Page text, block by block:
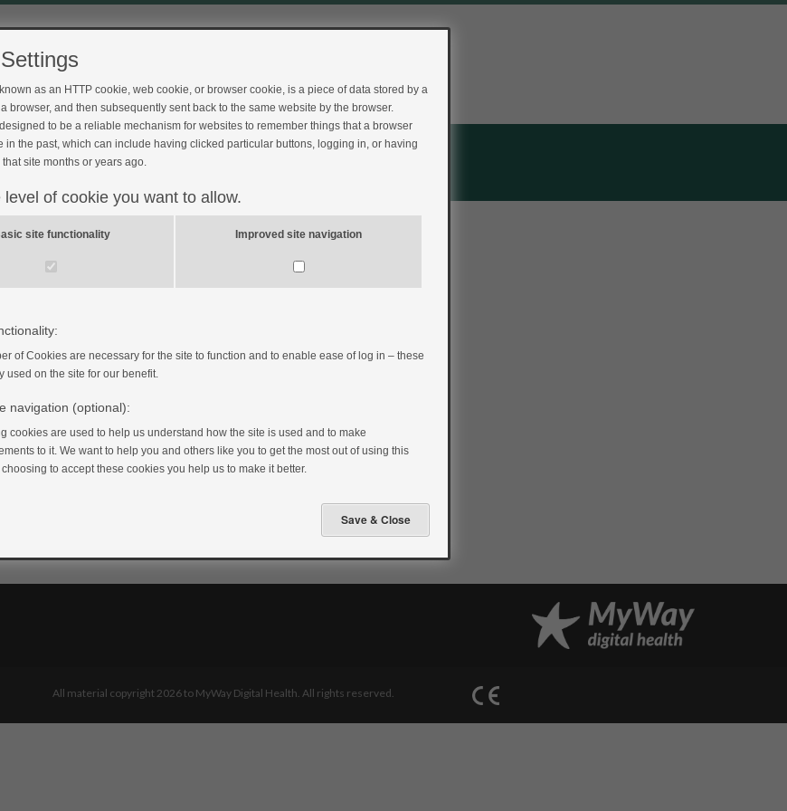
All material copyright 2026 to MyWay Digital Health. All rights reserved.
as an HTTP cookie, web cookie, or browser cookie, is a piece of data stored by a
browser, and then subsequently sent back to the same website by the browser.
to be a reliable mechanism for websites to remember things that a browser
in the past, which can include having clicked particular buttons, logging in, or having
site months or years ago.
level of cookie you want to allow.
site functionality Improved site navigation
of Cookies are necessary for the site to function and to enable ease of log in – these
used on the site for our benefit.
navigation (optional):
cookies are used to help us understand how the site is used and to make
to it. We want to help you and others like you to get the most out of using this
to accept these cookies you help us to make it better.